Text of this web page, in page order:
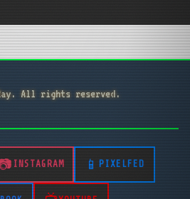
All rights reserved.
INSTAGRAM PIXELFED